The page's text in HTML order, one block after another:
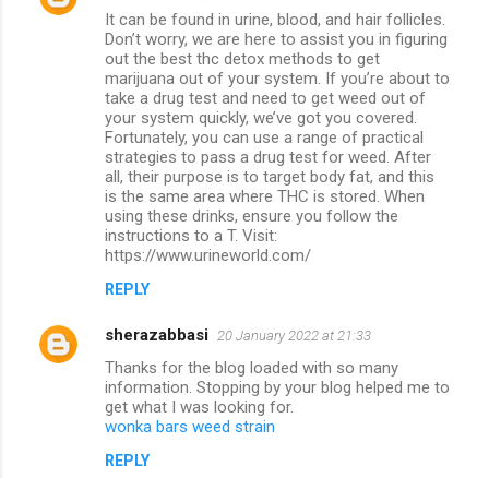
It can be found in urine, blood, and hair follicles.
Don’t worry, we are here to assist you in figuring
out the best thc detox methods to get
marijuana out of your system. If you’re about to
take a drug test and need to get weed out of
your system quickly, we’ve got you covered.
Fortunately, you can use a range of practical
strategies to pass a drug test for weed. After
all, their purpose is to target body fat, and this
is the same area where THC is stored. When
using these drinks, ensure you follow the
instructions to a T. Visit:
https://www.urineworld.com/
REPLY
sherazabbasi 20 January 2022 at 21:33
Thanks for the blog loaded with so many
information. Stopping by your blog helped me to
get what I was looking for.
wonka bars weed strain
REPLY